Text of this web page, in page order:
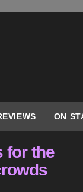
ON
for the